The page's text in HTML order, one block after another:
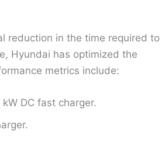
reduction in the time required to
Hyundai has optimized the
metrics include:
DC fast charger.